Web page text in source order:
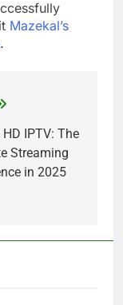
Mazekal’s
.
IPTV: The
Streaming
in 2025